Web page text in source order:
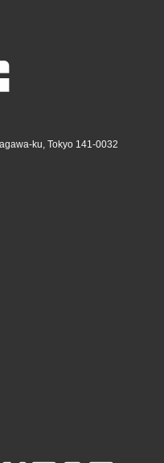
ku, Tokyo 141-0032